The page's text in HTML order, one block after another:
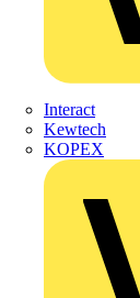
Interact
Kewtech
KOPEX